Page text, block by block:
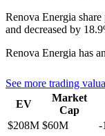
Renova Energia share
and decreased by
Renova Energia has
See more trading
EV
Market
Cap
$208M $60M -